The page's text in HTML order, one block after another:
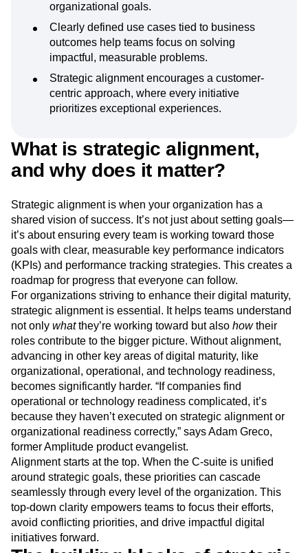
organizational goals.
Clearly defined use cases tied to business
outcomes help teams focus on solving
impactful, measurable problems.
Strategic alignment encourages a customer-
centric approach, where every initiative
prioritizes exceptional experiences.
What is strategic alignment,
and why does it matter?
Strategic alignment is when your organization has a
shared vision of success. It’s not just about setting goals—
it’s about ensuring every team is working toward those
goals with clear, measurable key performance indicators
(KPIs) and performance tracking strategies. This creates a
roadmap for progress that everyone can follow.
For organizations striving to enhance their digital maturity,
strategic alignment is essential. It helps teams understand
not only whatthey’re working toward but also howtheir
roles contribute to the bigger picture. Without alignment,
advancing in other key areas of digital maturity, like
organizational, operational, and technology readiness,
becomes significantly harder. “If companies find
operational or technology readiness complicated, it’s
because they haven’t executed on strategic alignment or
organizational readiness correctly,” says Adam Greco,
former Amplitude product evangelist.
Alignment starts at the top. When the C-suite is unified
around strategic goals, these priorities can cascade
seamlessly through every level of the organization. This
top-down clarity empowers teams to focus their efforts,
avoid conflicting priorities, and drive impactful digital
initiatives forward.